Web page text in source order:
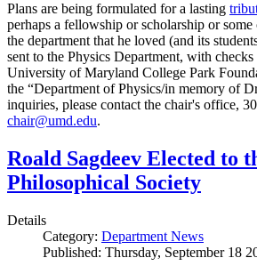
Plans are being formulated for a lasting
perhaps a fellowship or scholarship or some
the department that he loved (and its
sent to the Physics Department, with
University of Maryland College Park
the “Department of Physics/in memory of
inquiries, please contact the chair's office,
chair@umd.edu.
Roald Sagdeev Elected to
Philosophical Society
Details
Category: Department News
Published: Thursday, September 18